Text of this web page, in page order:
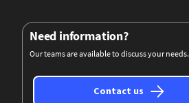
Need information?
Our teams are available to discuss your needs.
Contact us